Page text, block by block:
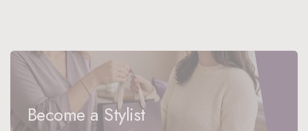
Become a Stylist